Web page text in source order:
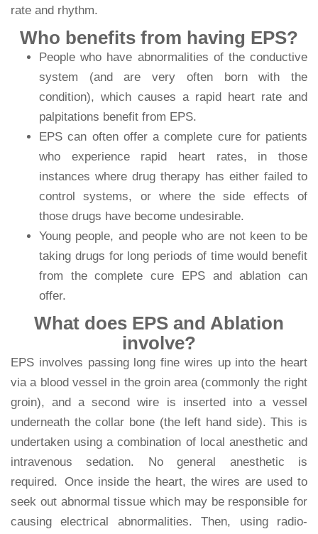
rate and rhythm.
Who benefits from having EPS?
People who have abnormalities of the conductive
system (and are very often born with the
condition), which causes a rapid heart rate and
palpitations benefit from EPS.
EPS can often offer a complete cure for patients
who experience rapid heart rates, in those
instances where drug therapy has either failed to
control systems, or where the side effects of
those drugs have become undesirable.
Young people, and people who are not keen to be
taking drugs for long periods of time would benefit
from the complete cure EPS and ablation can
offer.
What does EPS and Ablation
involve?
EPS involves passing long fine wires up into the heart
via a blood vessel in the groin area (commonly the right
groin), and a second wire is inserted into a vessel
underneath the collar bone (the left hand side). This is
undertaken using a combination of local anesthetic and
intravenous sedation. No general anesthetic is
required. Once inside the heart, the wires are used to
seek out abnormal tissue which may be responsible for
causing electrical abnormalities. Then, using radio-